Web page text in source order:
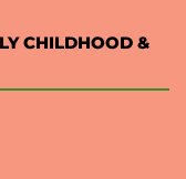
CHILDHOOD &